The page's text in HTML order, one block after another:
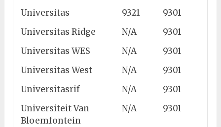
Universitas
9321
9301
Universitas Ridge
N/A
9301
Universitas WES
N/A
9301
Universitas West
N/A
9301
Universitasrif
N/A
9301
Universiteit Van
Bloemfontein
N/A 9301